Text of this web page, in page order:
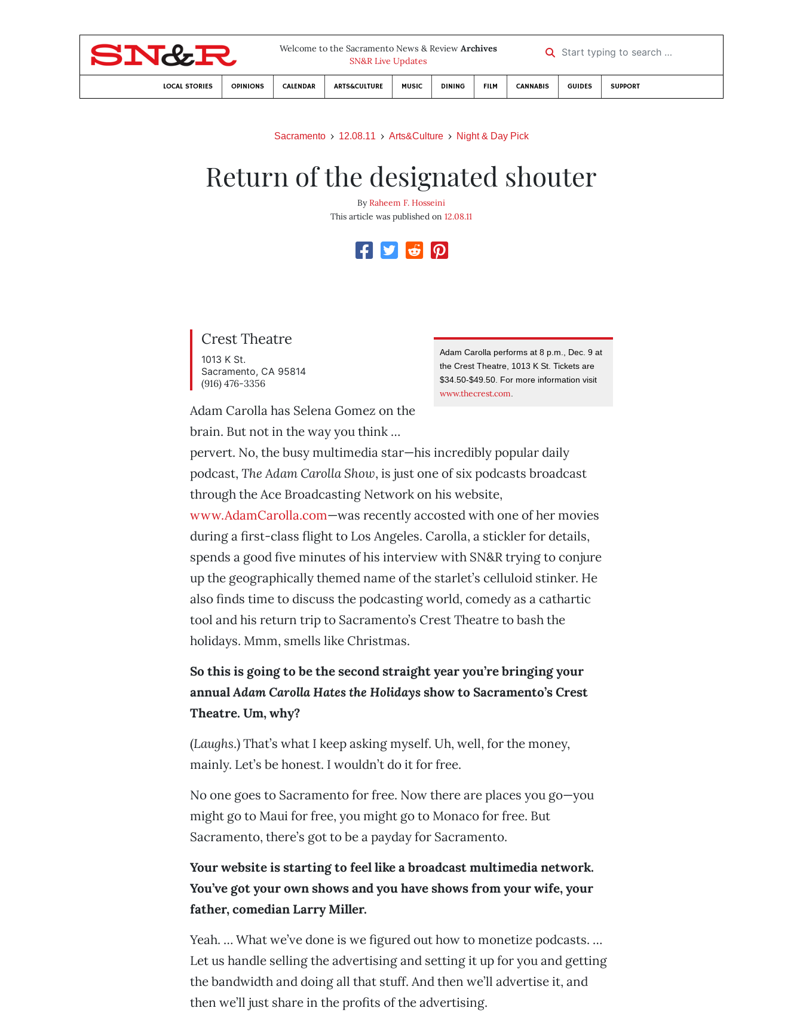
Welcome to the Sacramento News & Review Archives
SN&R Live Updates
Start typing to search …
LOCAL STORIES OPINIONS CALENDAR ARTS&CULTURE MUSIC DINING FILM CANNABIS GUIDES SUPPORT
Sacramento 12.08.11 Arts&Culture Night & Day Pick
Return of the designated shouter
ByRaheem F. Hosseini
This article was published on12.08.11
Adam Carolla performs at 8 p.m., Dec. 9 at
the Crest Theatre, 1013 K St. Tickets are
$34.50-$49.50. For more information visit
www.thecrest.com
Crest Theatre
1013 K St.
Sacramento, CA 95814
(916) 476-3356
Adam Carolla has Selena Gomez on the
brain. But not in the way you think …
pervert. No, the busy multimedia star—his incredibly popular daily
podcast, The Adam Carolla Show, is just one of six podcasts broadcast
through the Ace Broadcasting Network on his website,
www.AdamCarolla.com—was recently accosted with one of her movies
during a first-class flight to Los Angeles. Carolla, a stickler for details,
spends a good five minutes of his interview with SN&R trying to conjure
up the geographically themed name of the starlet’s celluloid stinker. He
also finds time to discuss the podcasting world, comedy as a cathartic
tool and his return trip to Sacramento’s Crest Theatre to bash the
holidays. Mmm, smells like Christmas.
So this is going to be the second straight year you’re bringing your
annualAdam Carolla Hates the Holidaysshow to Sacramento’s Crest
Theatre. Um, why?
(Laughs.) That’s what I keep asking myself. Uh, well, for the money,
mainly. Let’s be honest. I wouldn’t do it for free.
No one goes to Sacramento for free. Now there are places you go—you
might go to Maui for free, you might go to Monaco for free. But
Sacramento, there’s got to be a payday for Sacramento.
Your website is starting to feel like a broadcast multimedia network.
You’ve got your own shows and you have shows from your wife, your
father, comedian Larry Miller.
Yeah. … What we’ve done is we figured out how to monetize podcasts. …
Let us handle selling the advertising and setting it up for you and getting
the bandwidth and doing all that stuff. And then we’ll advertise it, and
then we’ll just share in the profits of the advertising.